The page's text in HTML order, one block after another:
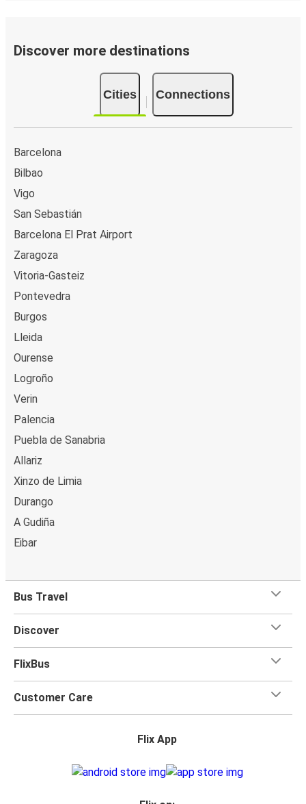
Discover more destinations
Cities Connections
Barcelona
Bilbao
Vigo
San Sebastián
Barcelona El Prat Airport
Zaragoza
Vitoria-Gasteiz
Pontevedra
Burgos
Lleida
Ourense
Logroño
Verin
Palencia
Puebla de Sanabria
Allariz
Xinzo de Limia
Durango
A Gudiña
Eibar
Bus Travel
Discover
FlixBus
Customer Care
Flix App